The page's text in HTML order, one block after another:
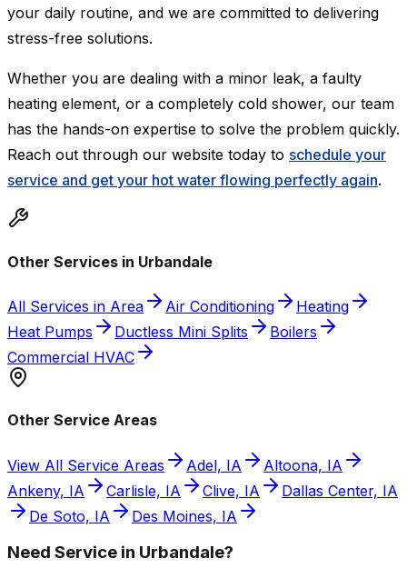
your daily routine, and we are committed to delivering
stress-free solutions.
Whether you are dealing with a minor leak, a faulty
heating element, or a completely cold shower, our team
has the hands-on expertise to solve the problem quickly.
Reach out through our website today to schedule your
service and get your hot water flowing perfectly again.
Other Services in Urbandale
All Services in Area Air Conditioning
Heating
Heat Pumps
Ductless Mini Splits
Boilers
Commercial HVAC
Other Service Areas
View All Service Areas Adel, IA
Altoona, IA
Ankeny, IA
Carlisle, IA Clive, IA
Dallas Center, IA
De Soto, IA
Des Moines, IA
Need Service in Urbandale?